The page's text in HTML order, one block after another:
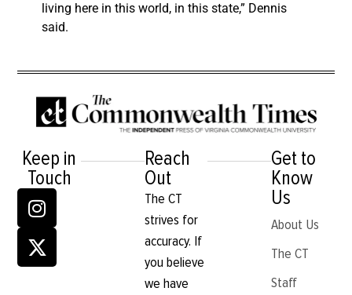
living here in this world, in this state,” Dennis
said.
Keep in
Touch
Reach
Out
The CT
strives for
accuracy. If
you believe
we have
Get to
Know
Us
About Us
The CT
Staff